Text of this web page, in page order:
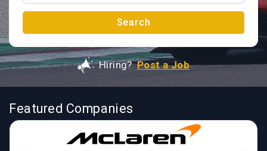
Search
Hiring? Post a Job
Featured Companies